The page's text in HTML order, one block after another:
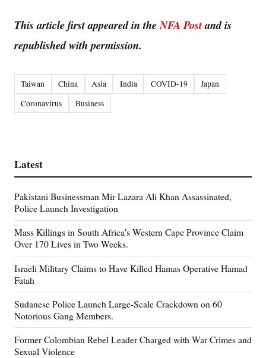
This article first appeared in theNFA Postand is
republished with permission.
Taiwan China Asia India COVID-19
Japan
Coronavirus
Business
Latest
Pakistani Businessman Mir Lazara Ali Khan Assassinated,
Police Launch Investigation
Mass Killings in South Africa's Western Cape Province Claim
Over 170 Lives in Two Weeks.
Israeli Military Claims to Have Killed Hamas Operative Hamad
Fatah
Sudanese Police Launch Large-Scale Crackdown on 60
Notorious Gang Members.
Former Colombian Rebel Leader Charged with War Crimes and
Sexual Violence